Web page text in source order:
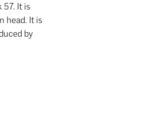
57. It is
head. It is
by